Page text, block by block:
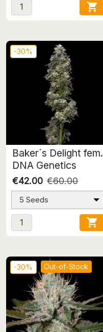

-30%
Baker´s Delight fem.
DNA Genetics
€42.00 €60.00
5 Seeds

-30% Out-of-Stock